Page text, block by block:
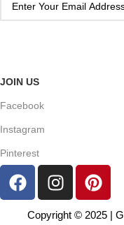
JOIN US
Facebook
Instagram
Pinterest
Copyright © 2025 |